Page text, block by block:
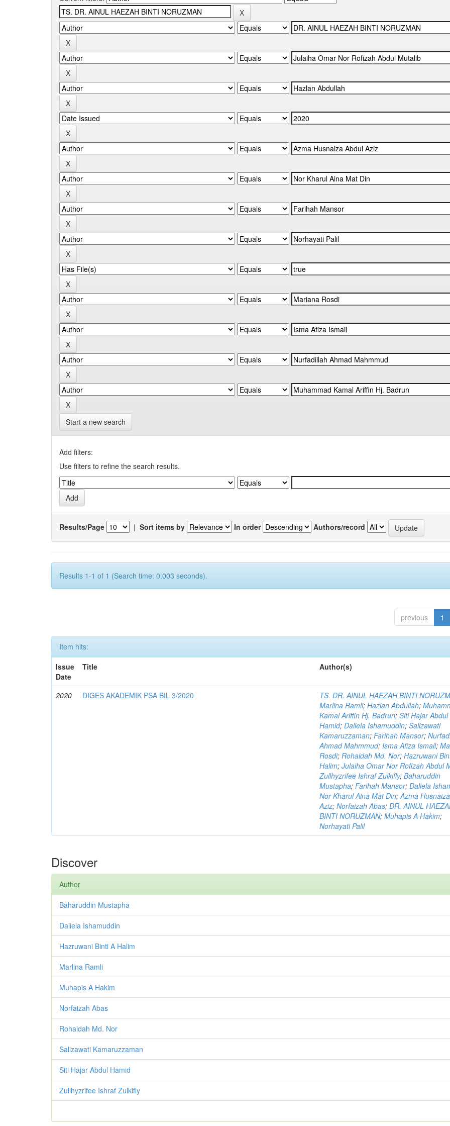
Start a new search
Add filters:
Use filters to refine the search results.
Results/Page | Sort items by In order Authors/record
Results 1-1 of 1 (Search time: 0.003 seconds).
previous 1
Item hits:
Issue
Date
Title Author(s)
2020 DIGES AKADEMIK PSA BIL 3/2020
TS. DR. AINUL HAEZAH BINTI
Marlina Ramli;Hazlan Abdullah;
Kamal Ariffin Hj. Badrun;Siti Hajar Abdul
Hamid;Daliela Ishamuddin;Salizawati
Kamaruzzaman;Farihah Mansor;
Ahmad Mahmmud;Isma Afiza Ismail;
Rosdi;Rohaidah Md. Nor;Hazruwani
Halim;Julaiha Omar Nor Rofizah Abdul
Zullhyzrifee Ishraf Zulkifly;Baharuddin
Mustapha;Farihah Mansor;Daliela
Nor Kharul Aina Mat Din;Azma
Aziz;Norfaizah Abas;DR. AINUL
BINTI NORUZMAN;Muhapis A Hakim;
Norhayati Palil
Discover
Author
Baharuddin Mustapha
Daliela Ishamuddin
Hazruwani Binti A Halim
Marlina Ramli
Muhapis A Hakim
Norfaizah Abas
Rohaidah Md. Nor
Salizawati Kamaruzzaman
Siti Hajar Abdul Hamid
Zullhyzrifee Ishraf Zulkifly